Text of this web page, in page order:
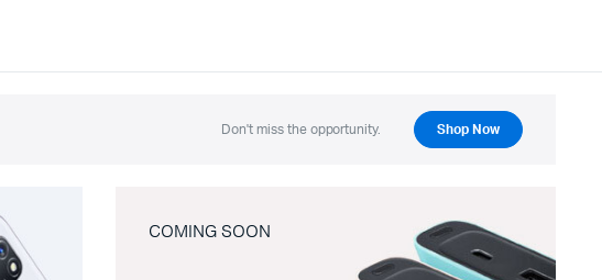
Don't miss the opportunity. Shop Now
COMING SOON